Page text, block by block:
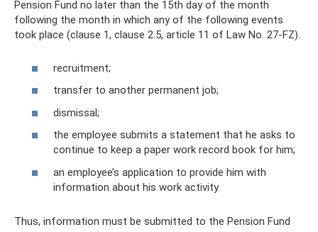
Pension Fund no later than the 15th day of the month
following the month in which any of the following events
took place (clause 1, clause 2.5, article 11 of Law No. 27-FZ).
recruitment;
transfer to another permanent job;
dismissal;
the employee submits a statement that he asks to
continue to keep a paper work record book for him;
an employee’s application to provide him with
information about his work activity.
Thus, information must be submitted to the Pension Fund